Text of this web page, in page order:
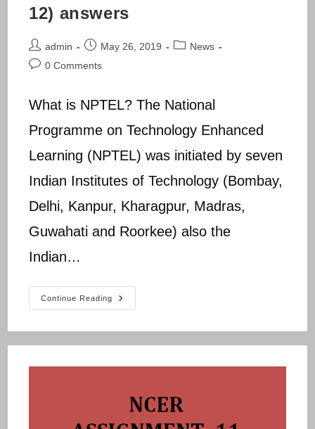
12) answers
Post
author:
admin
PostMay 26, 2019
PostNews
Post0 Comments
What is NPTEL? The National
Programme on Technology Enhanced
Learning (NPTEL) was initiated by seven
Indian Institutes of Technology (Bombay,
Delhi, Kanpur, Kharagpur, Madras,
Guwahati and Roorkee) also the
Indian…
Continue Reading
NPTEL
NCER
Answers